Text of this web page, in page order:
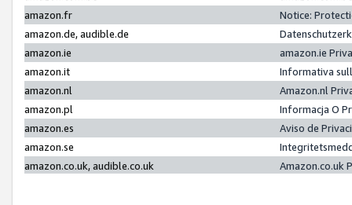
amazon.fr
Notice:
amazon.de, audible.de
amazon.ie
amazon.ie
amazon.it
Informativa
amazon.nl
Amazon.nl
amazon.pl
Informacja O
amazon.es
Aviso de
amazon.se
amazon.co.uk, audible.co.uk
Amazon.co.uk